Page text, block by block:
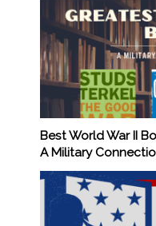
Best World War II
A Military